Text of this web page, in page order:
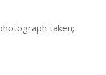
taken;